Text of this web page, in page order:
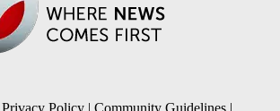
Privacy Policy | Community Guidelines |